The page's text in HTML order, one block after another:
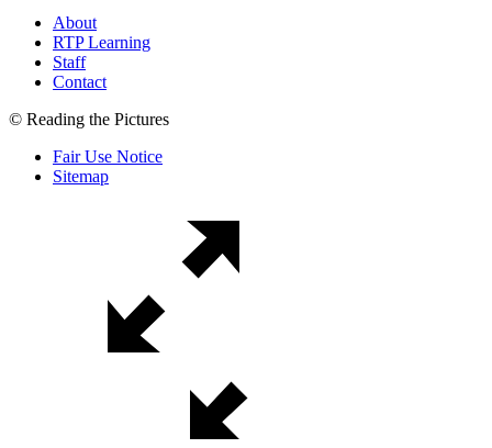
About
RTP Learning
Staff
Contact
© Reading the Pictures
Fair Use Notice
Sitemap